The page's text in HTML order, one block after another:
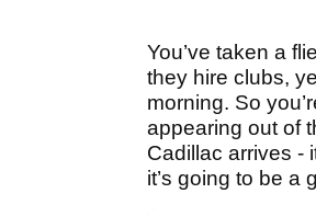
You’ve taken a
they hire clubs,
morning. So
appearing out of
Cadillac arrives -
it’s going to be a